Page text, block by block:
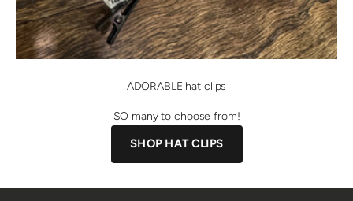
ADORABLE hat clips
SO many to choose from!
SHOP HAT CLIPS